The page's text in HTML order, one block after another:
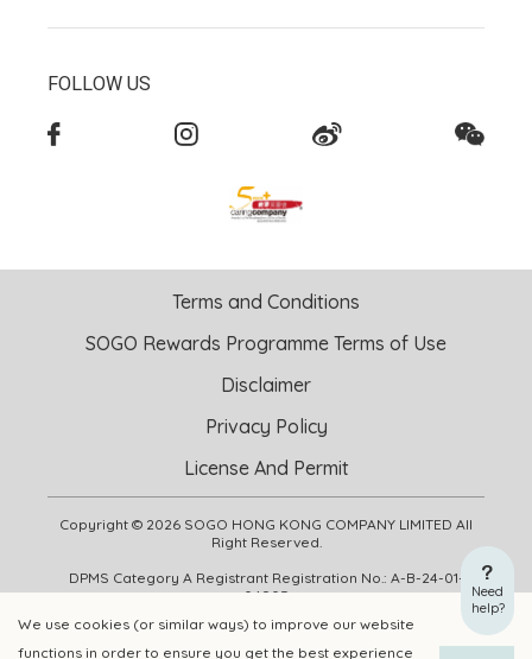
We use cookies (or similar ways) to improve our website
functions in order to ensure you get the best experience
Need
help?
FOLLOW US
Copyright © 2026 SOGO HONG KONG COMPANY LIMITED All
Right Reserved.
DPMS Category A Registrant Registration No.: A-B-24-01-
04905
Terms and Conditions
SOGO Rewards Programme Terms of Use
Disclaimer
Privacy Policy
License And Permit